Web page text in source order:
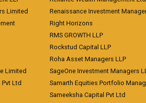
Limited
Limited
Ltd
Renaissance Investment
Right Horizons
RMS GROWTH LLP
Rockstud Capital LLP
Roha Asset Managers LLP
SageOne Investment Managers
Samarth Equities Portfolio
Sameeksha Capital Pvt Ltd